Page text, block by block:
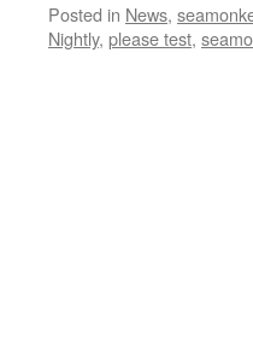
Posted in News,
Nightly, please test,